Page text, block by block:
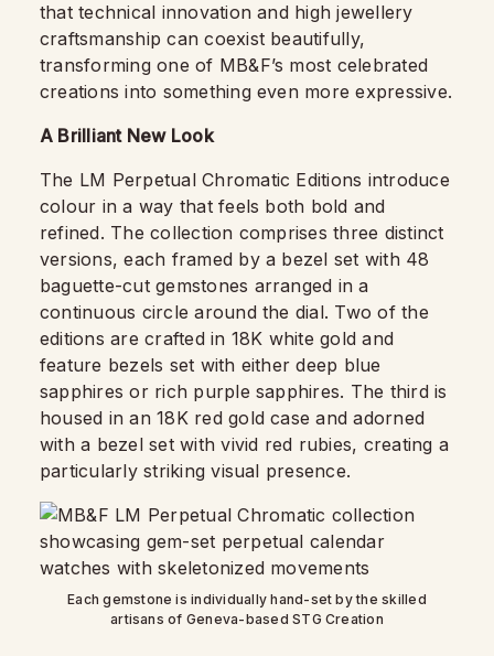
that technical innovation and high jewellery
craftsmanship can coexist beautifully,
transforming one of MB&F’s most celebrated
creations into something even more expressive.
A Brilliant New Look
The LM Perpetual Chromatic Editions introduce
colour in a way that feels both bold and
refined. The collection comprises three distinct
versions, each framed by a bezel set with 48
baguette-cut gemstones arranged in a
continuous circle around the dial. Two of the
editions are crafted in 18K white gold and
feature bezels set with either deep blue
sapphires or rich purple sapphires. The third is
housed in an 18K red gold case and adorned
with a bezel set with vivid red rubies, creating a
particularly striking visual presence.
Each gemstone is individually hand-set by the skilled
artisans of Geneva-based STG Creation